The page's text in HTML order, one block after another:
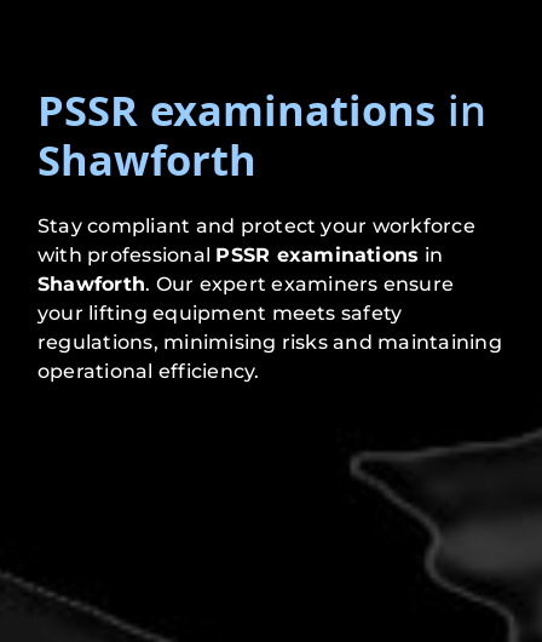
PSSR examinations in
Shawforth
Stay compliant and protect your workforce
with professional PSSR examinations in
Shawforth. Our expert examiners ensure
your lifting equipment meets safety
regulations, minimising risks and maintaining
operational efficiency.